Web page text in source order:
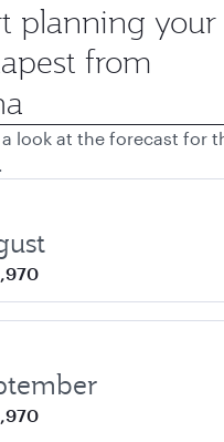
planning
from
a look at the forecast for